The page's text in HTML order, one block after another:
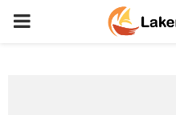
PRIMARY